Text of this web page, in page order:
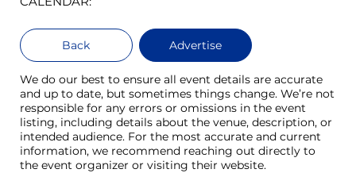
Back Advertise
We do our best to ensure all event details are accurate
and up to date, but sometimes things change. We’re not
responsible for any errors or omissions in the event
listing, including details about the venue, description, or
intended audience. For the most accurate and current
information, we recommend reaching out directly to
the event organizer or visiting their website.